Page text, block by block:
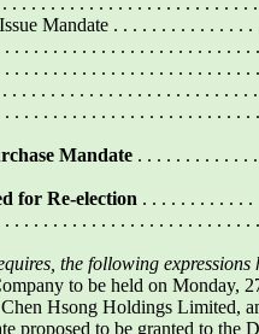
Mandate . . . . . . . . . . . . . . .
. . . . . . . . . . . . . . . . . . . . . . . . .
. . . . . . . . . . . . . . . . . . . . . . . . . .
. . . . . . . . . . . . . . . . . . . . . . . . .
. . . . . . . . . . . . . . . . . . . . . . . . .
Mandate . . . . . . . . . . . . .
for Re-election . . . . . . . . . . . .
. . . . . . . . . . . . . . . . . . . . . . . . . .
the following
to be held on Monday,
Hsong Holdings Limited,
proposed to be granted to the